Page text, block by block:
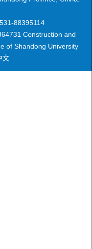
88395114
Construction and
of Shandong University
文